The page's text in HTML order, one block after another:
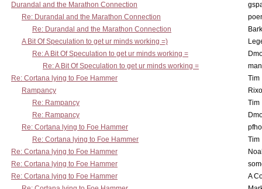
Durandal and the Marathon Connection
Re: Durandal and the Marathon Connection
Re: Durandal and the Marathon Connection
A Bit Of Speculation to get ur minds working =)
Re: A Bit Of Speculation to get ur minds working =
Re: A Bit Of Speculation to get ur minds working =
Re: Cortana lying to Foe Hammer
Tim
Rampancy
Re: Rampancy
Tim
Re: Rampancy
Re: Cortana lying to Foe Hammer
Re: Cortana lying to Foe Hammer
Tim
Re: Cortana lying to Foe Hammer
Re: Cortana lying to Foe Hammer
Re: Cortana lying to Foe Hammer
A